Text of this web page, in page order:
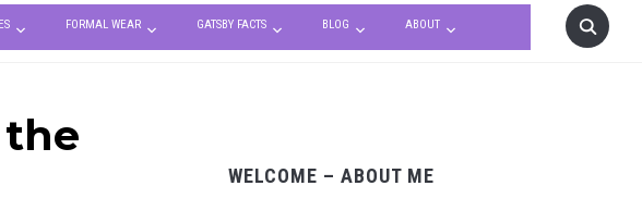
FORMAL WEAR GATSBY FACTS BLOG ABOUT
WELCOME – ABOUT ME